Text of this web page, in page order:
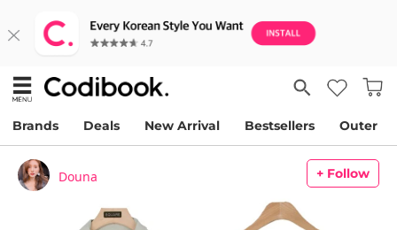
Brands Deals New Arrival Bestsellers Outer
Douna + Follow